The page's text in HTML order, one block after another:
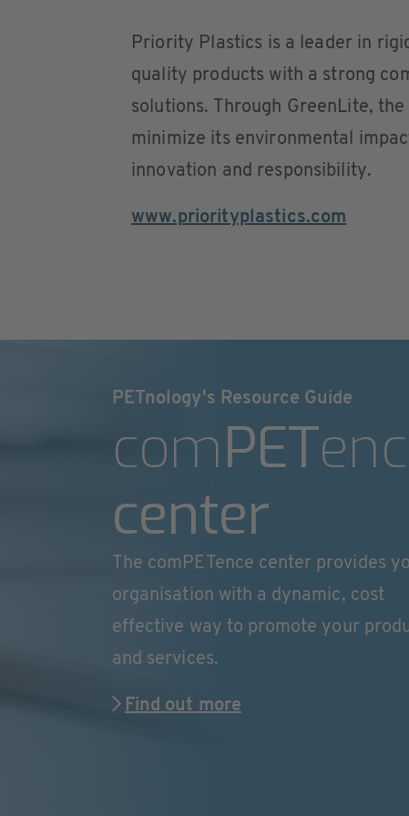
Priority Plastics is a leader in
quality products with a strong
solutions. Through GreenLite,
minimize its environmental
innovation and responsibility.
www.priorityplastics.com
PETnology's Resource Guide
comPET
center
The comPETence center provides
organisation with a dynamic, cost
effective way to promote your
and services.
Find out more